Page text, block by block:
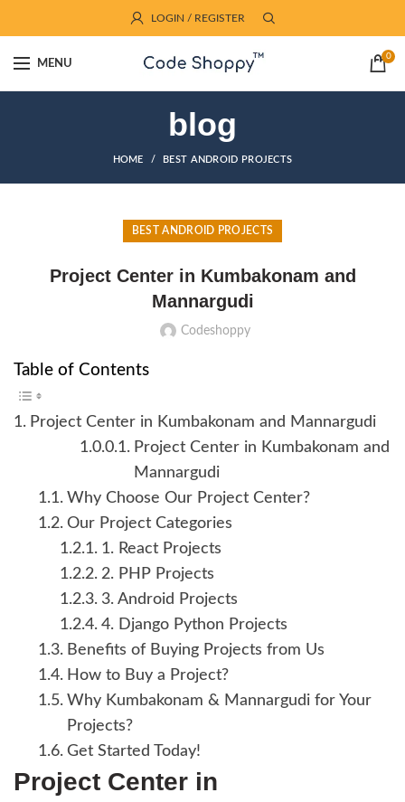
LOGIN / REGISTER
MENU
0
blog
HOME BEST ANDROID PROJECTS
BEST ANDROID PROJECTS
Project Center in Kumbakonam and
Mannargudi
Codeshoppy
Table of Contents
Project Center in Kumbakonam and Mannargudi
Project Center in Kumbakonam and
Mannargudi
Why Choose Our Project Center?
Our Project Categories
1. React Projects
2. PHP Projects
3. Android Projects
4. Django Python Projects
Benefits of Buying Projects from Us
How to Buy a Project?
Why Kumbakonam & Mannargudi for Your
Projects?
Get Started Today!
Project Center in